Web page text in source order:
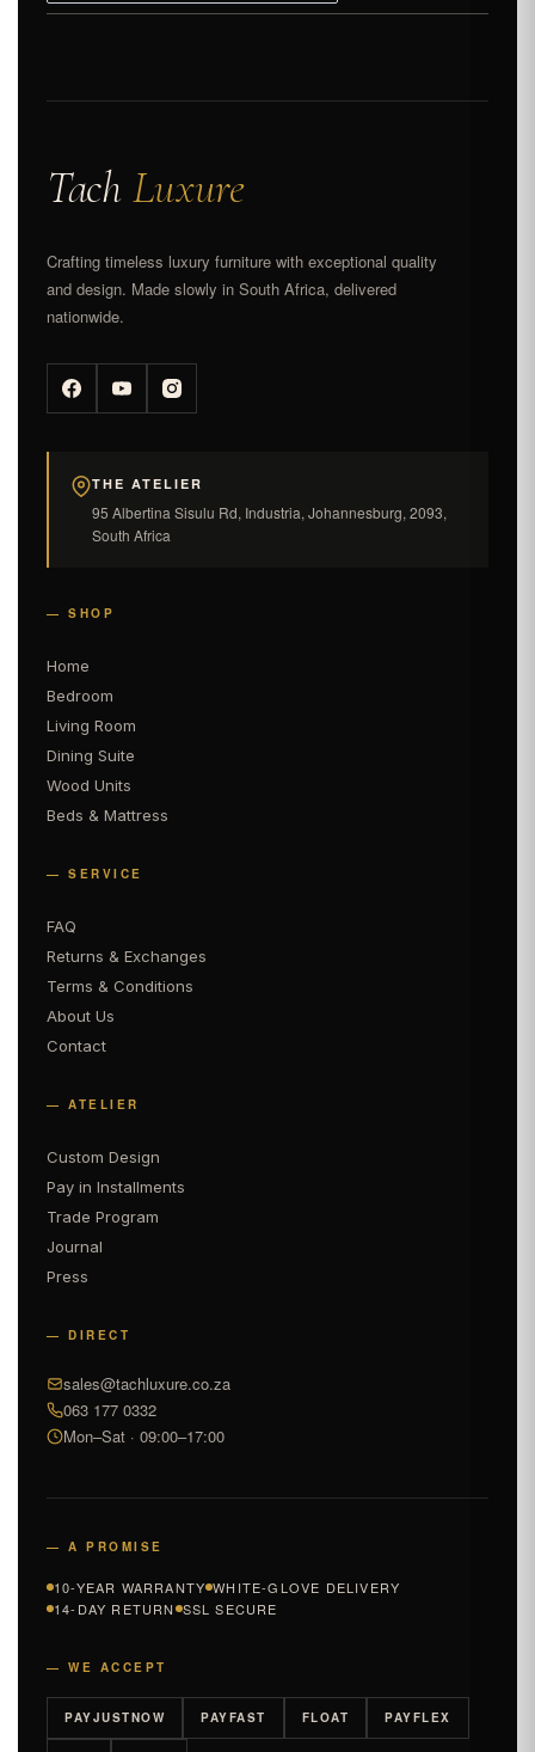
TachLuxure
Crafting timeless luxury furniture with exceptional quality
and design. Made slowly in South Africa, delivered
nationwide.
THE ATELIER
95 Albertina Sisulu Rd, Industria, Johannesburg, 2093,
South Africa
— SHOP
Home
Bedroom
Living Room
Dining Suite
Wood Units
Beds & Mattress
— SERVICE
FAQ
Returns & Exchanges
Terms & Conditions
About Us
Contact
— ATELIER
Custom Design
Pay in Installments
Trade Program
Journal
Press
— DIRECT
sales@tachluxure.co.za
063 177 0332
Mon–Sat · 09:00–17:00
— A PROMISE
10-YEAR WARRANTY WHITE-GLOVE DELIVERY
14-DAY RETURN SSL SECURE
— WE ACCEPT
PAYJUSTNOW PAYFAST FLOAT PAYFLEX